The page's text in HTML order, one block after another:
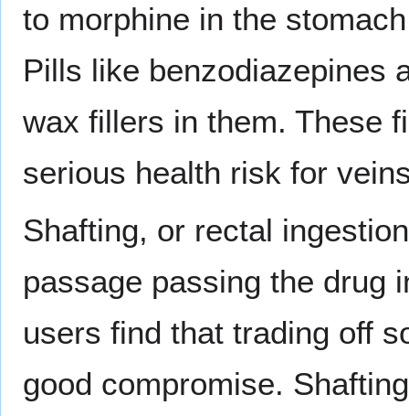
to morphine in the
Pills like benzodiazepines
wax fillers in them. These
serious health risk for
Shafting, or rectal
passage passing the drug
users find that trading off
good compromise.